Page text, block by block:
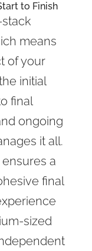
to Finish
means
of your
initial
final
ongoing
it all.
a
final
sized